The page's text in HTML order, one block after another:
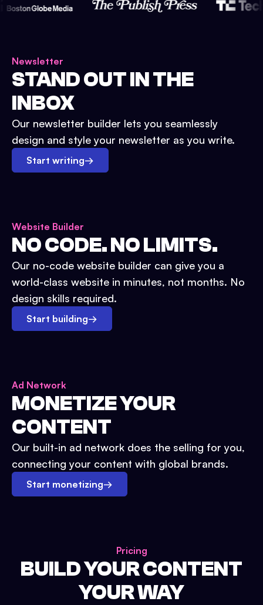
Newsletter
STAND OUT IN THE
INBOX
Our newsletter builder lets you seamlessly
design and style your newsletter as you write.
Start writing→
Website Builder
NO CODE. NO LIMITS.
Our no-code website builder can give you a
world-class website in minutes, not months. No
design skills required.
Start building→
Ad Network
MONETIZE YOUR
CONTENT
Our built-in ad network does the selling for you,
connecting your content with global brands.
Start monetizing→
Pricing
BUILD YOUR CONTENT
YOUR WAY